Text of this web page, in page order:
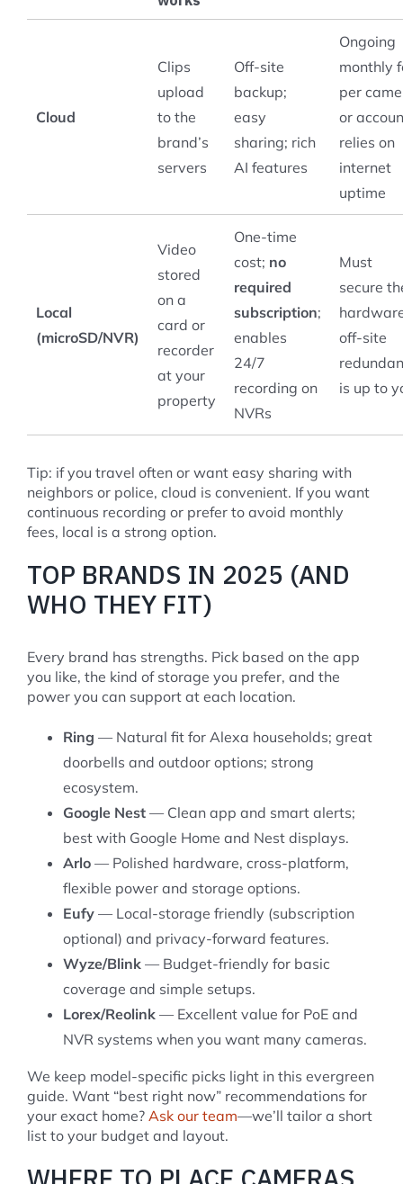
Cloud
Clips
upload
to the
brand’s
servers
Off-site
backup;
easy
sharing; rich
AI features
Ongoing
monthly
per
or
relies on
internet
uptime
Local
(microSD/NVR)
Video
stored
on a
card or
recorder
at your
property
One-time
cost; no
required
subscription;
enables
24/7
recording on
NVRs
Must
secure
off-site
is up to
Tip: if you travel often or want easy sharing with
neighbors or police, cloud is convenient. If you want
continuous recording or prefer to avoid monthly
fees, local is a strong option.
TOP BRANDS IN 2025 (AND
WHO THEY FIT)
Every brand has strengths. Pick based on the app
you like, the kind of storage you prefer, and the
power you can support at each location.
Ring — Natural fit for Alexa households; great
doorbells and outdoor options; strong
ecosystem.
Google Nest — Clean app and smart alerts;
best with Google Home and Nest displays.
Arlo — Polished hardware, cross-platform,
flexible power and storage options.
Eufy — Local-storage friendly (subscription
optional) and privacy-forward features.
Wyze/Blink — Budget-friendly for basic
coverage and simple setups.
Lorex/Reolink — Excellent value for PoE and
NVR systems when you want many cameras.
We keep model-specific picks light in this evergreen
guide. Want “best right now” recommendations for
your exact home? Ask our team—we’ll tailor a short
list to your budget and layout.